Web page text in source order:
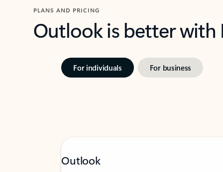
PLANS AND PRICING
Outlook is better
For individuals For business
Outlook